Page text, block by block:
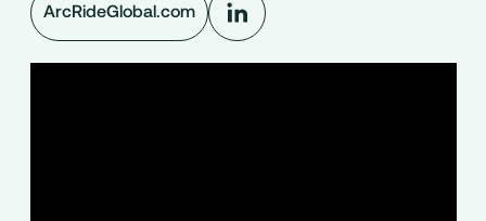
ArcRideGlobal.com